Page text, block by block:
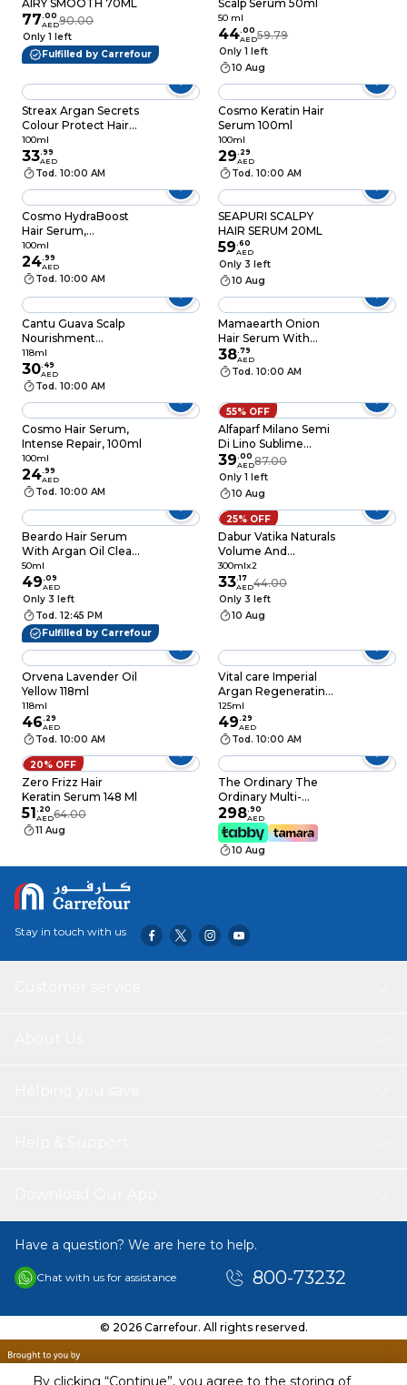
AIRY SMOOTH 70ML
77.00
AED90.00
Only 1 left
Fulfilled by Carrefour
Scalp Serum 50ml
50 ml
44.00
AED59.79
Only 1 left
10 Aug
Streax Argan Secrets
Colour Protect Hair
Serum 100ml
100ml
33.99
AED
Tod. 10:00 AM
Cosmo Keratin Hair
Serum 100ml
100ml
29. 29
AED
Tod. 10:00 AM
Cosmo HydraBoost
Hair Serum,
Hyaluronic Acid,
100ml
100ml
24.99
AED
Tod. 10:00 AM
SEAPURI SCALPY
HAIR SERUM 20ML
59.60
AED
Only 3 left
10 Aug
Cantu Guava Scalp
Nourishment
Treatment Serum
with Guava Ginger
Carrot Oil and Tea
Tree Oil 118ml
118ml
30.49
AED
Tod. 10:00 AM
Mamaearth Onion
Hair Serum With
Onion And Biotin For
Strong Frizz-Free Hair
100ml
38.79
AED
Tod. 10:00 AM
Cosmo Hair Serum,
Intense Repair, 100ml
100ml
24.99
AED
Tod. 10:00 AM
55% OFF
Alfaparf Milano Semi
Di Lino Sublime
Cristalli Di Seta Bi-
Phase Smoothing
Hair Serum For Fine
Hair 45ml
39.00
AED87.00
Only 1 left
10 Aug
Beardo Hair Serum
With Argan Oil Clear
50ml
50ml
49.09
AED
Only 3 left
Tod. 12:45 PM
Fulfilled by Carrefour
25% OFF
Dabur Vatika Naturals
Volume And
Thickness Coconut
Enriched Hair Oil
300ml Pack of 2
300mlx2
33.17
AED44.00
Only 3 left
10 Aug
Orvena Lavender Oil
Yellow 118ml
118ml
46. 29
AED
Tod. 10:00 AM
Vital care Imperial
Argan Regenerating
Serum, 125ml
125ml
49. 29
AED
Tod. 10:00 AM
20% OFF
Zero Frizz Hair
Keratin Serum 148 Ml
51. 20
AED64.00
11 Aug
The Ordinary The
Ordinary Multi-
Peptide Serum For
Hair Density 60ml-
For All Hair Types
298.90
AED
10 Aug
Stay in touch with us
Have a question? We are here to help.
Chat with us for assistance 800-73232
© 2026 Carrefour. All rights reserved.